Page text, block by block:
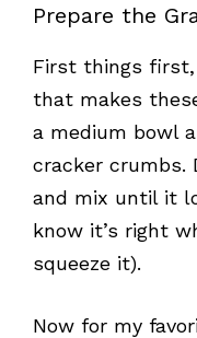
Prepare the
First things
that makes
a medium bowl
cracker crumbs.
and mix until it
know it’s right
squeeze it).
Now for my